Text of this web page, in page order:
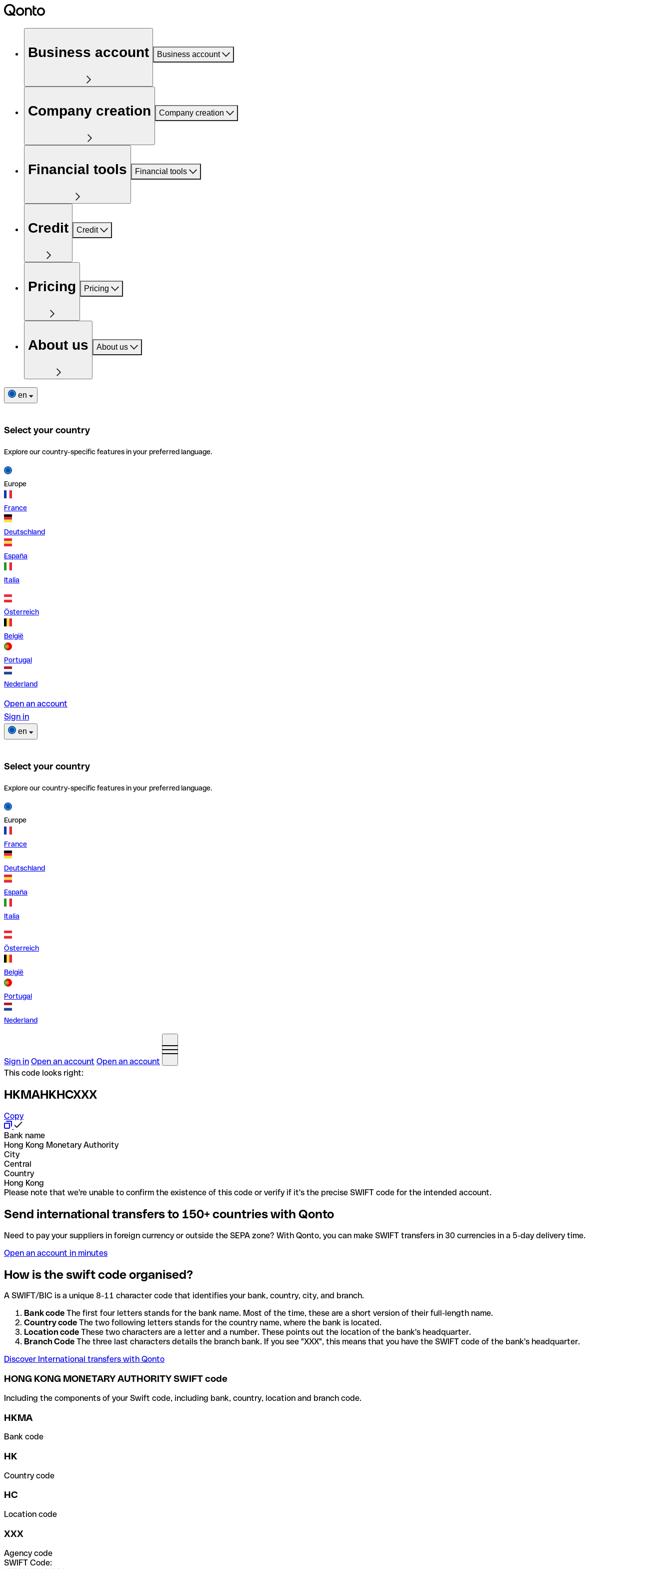
Business account Business account
Company creation Company creation
Financial tools Financial tools
Credit Credit
Pricing Pricing
About us About us
en
Select your country
Explore our country-specific features in your preferred language.
Europe
France
Deutschland
España
Italia
Österreich
België
Portugal
Nederland
Open an account
Sign in
en
Select your country
Explore our country-specific features in your preferred language.
Europe
France
Deutschland
España
Italia
Österreich
België
Portugal
Nederland
Sign in Open an account Open an account
This code looks right:
HKMAHKHCXXX
Copy
Bank name
Hong Kong Monetary Authority
City
Central
Country
Hong Kong
Please note that we're unable to confirm the existence of this code or verify if it's the precise SWIFT code for the intended account.
Send international transfers to 150+ countries with Qonto
Need to pay your suppliers in foreign currency or outside the SEPA zone? With Qonto, you can make SWIFT transfers in 30 currencies in a 5-day delivery time.
Open an account in minutes
How is the swift code organised?
A SWIFT/BIC is a unique 8-11 character code that identifies your bank, country, city, and branch.
Bank code The first four letters stands for the bank name. Most of the time, these are a short version of their full-length name.
Country code The two following letters stands for the country name, where the bank is located.
Location code These two characters are a letter and a number. These points out the location of the bank's headquarter.
Branch Code The three last characters details the branch bank. If you see "XXX", this means that you have the SWIFT code of the bank's headquarter.
Discover International transfers with Qonto
HONG KONG MONETARY AUTHORITY SWIFT code
Including the components of your Swift code, including bank, country, location and branch code.
HKMA
Bank code
HK
Country code
HC
Location code
XXX
Agency code
SWIFT Code: